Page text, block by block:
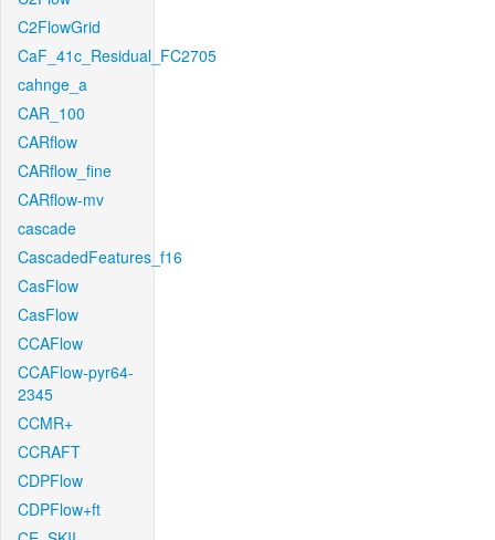
C2FlowGrid
CaF_41c_Residual_FC2705
cahnge_a
CAR_100
CARflow
CARflow_fine
CARflow-mv
cascade
CascadedFeatures_f16
CasFlow
CasFlow
CCAFlow
CCAFlow-pyr64-
2345
CCMR+
CCRAFT
CDPFlow
CDPFlow+ft